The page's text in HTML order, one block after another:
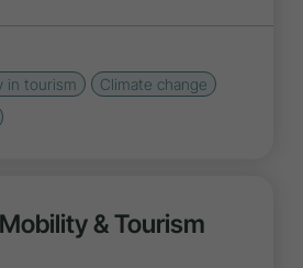
in tourism
Climate change
& Tourism